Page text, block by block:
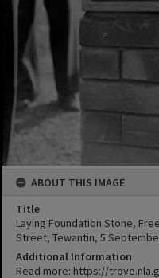
ABOUT THIS IMAGE
Title
Laying Foundation Stone,
Street, Tewantin, 5
Additional Information
Read more: https://